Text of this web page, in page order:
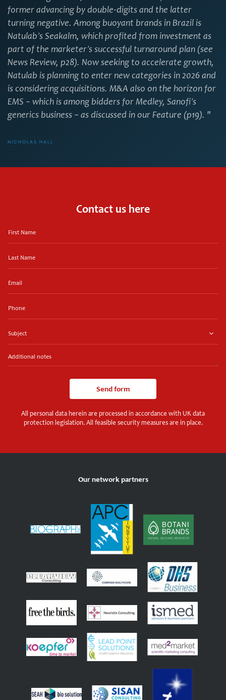
former advancing by double-digits and the latter
turning negative. Among buoyant brands in Brazil is
Natulab’s Seakalm, which profited from investment as
part of the marketer’s successful turnaround plan (see
News Review, p28). Now seeking to accelerate growth,
Natulab is planning to enter new categories in 2026 and
is considering acquisitions. M&A also on the horizon for
EMS – which is among bidders for Medley, Sanofi’s
generics business – as discussed in our Feature (p19). "
NICHOLAS HALL
Contact us here
Send form
All personal data herein are processed in accordance with UK data
protection legislation. All feasible security measures are in place.
Our network partners